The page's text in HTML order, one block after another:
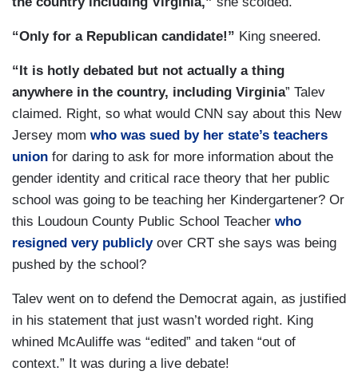
“Only for a Republican candidate!” King sneered.
“It is hotly debated but not actually a thing
anywhere in the country, including Virginia” Talev
claimed. Right, so what would CNN say about this New
Jersey mom who was sued by her state’s teachers
union for daring to ask for more information about the
gender identity and critical race theory that her public
school was going to be teaching her Kindergartener? Or
this Loudoun County Public School Teacher who
resigned very publicly over CRT she says was being
pushed by the school?
Talev went on to defend the Democrat again, as justified
in his statement that just wasn’t worded right. King
whined McAuliffe was “edited” and taken “out of
context.” It was during a live debate!